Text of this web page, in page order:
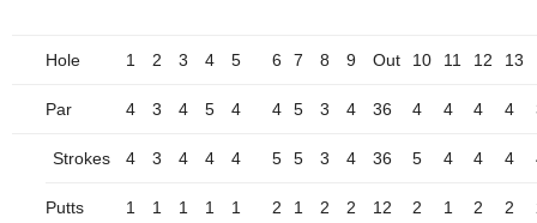
Hole 1 2 3 4 5 6 7 8 9 Out 10 11 12 13
Par 4 3 4 5 4 4 5 3 4 36 4 4 4 4
Strokes 4 3 4 4 4 5 5 3 4 36 5 4 4 4
Putts 1 1 1 1 1 2 1 2 2 12 2 1 2 2